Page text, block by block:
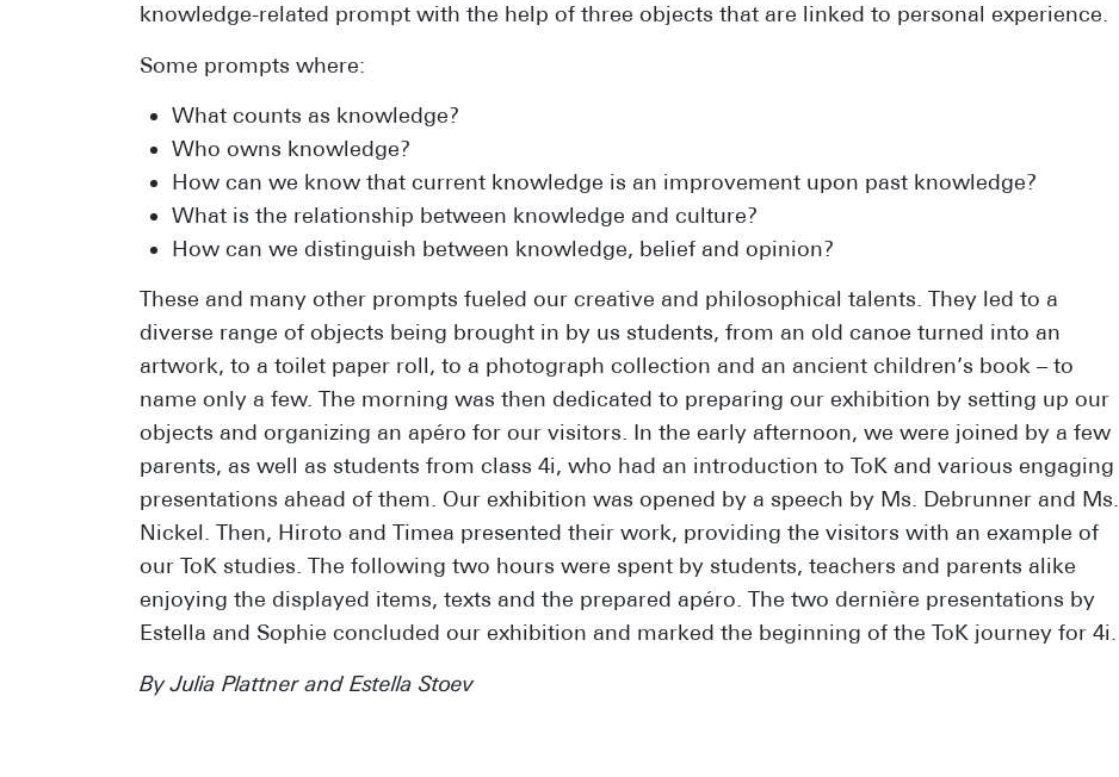
knowledge-related prompt with the help of three objects that are linked to personal experience.
Some prompts where:
What counts as knowledge?
Who owns knowledge?
How can we know that current knowledge is an improvement upon past knowledge?
What is the relationship between knowledge and culture?
How can we distinguish between knowledge, belief and opinion?
These and many other prompts fueled our creative and philosophical talents. They led to a
diverse range of objects being brought in by us students, from an old canoe turned into an
artwork, to a toilet paper roll, to a photograph collection and an ancient children’s book – to
name only a few. The morning was then dedicated to preparing our exhibition by setting up our
objects and organizing an apéro for our visitors. In the early afternoon, we were joined by a few
parents, as well as students from class 4i, who had an introduction to ToK and various engaging
presentations ahead of them. Our exhibition was opened by a speech by Ms. Debrunner and Ms.
Nickel. Then, Hiroto and Timea presented their work, providing the visitors with an example of
our ToK studies. The following two hours were spent by students, teachers and parents alike
enjoying the displayed items, texts and the prepared apéro. The two dernière presentations by
Estella and Sophie concluded our exhibition and marked the beginning of the ToK journey for 4i.
By Julia Plattner and Estella Stoev